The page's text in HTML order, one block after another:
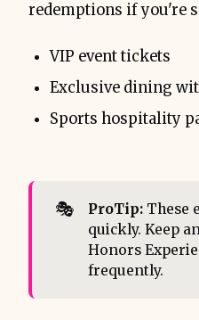
redemptions if you're
VIP event tickets
Exclusive dining
Sports hospitality
🎭 ProTip:These
quickly. Keep
Honors
frequently.